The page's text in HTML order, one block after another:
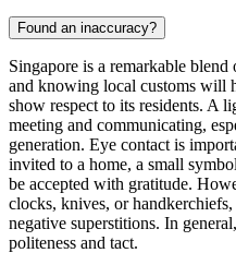
Found an inaccuracy?
Singapore is a remarkable
and knowing local customs will
show respect to its residents. A
meeting and communicating,
generation. Eye contact is
invited to a home, a small
be accepted with gratitude.
clocks, knives, or handkerchiefs,
negative superstitions. In
politeness and tact.